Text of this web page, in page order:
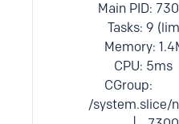
Main PID:
Tasks: 9
Memory:
CPU: 5ms
CGroup:
/system.slice/